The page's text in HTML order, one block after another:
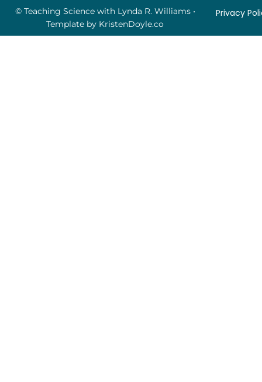
© Teaching Science with Lynda R. Williams•
Template by KristenDoyle.co
Privacy